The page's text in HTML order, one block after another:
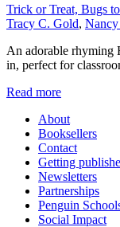
Trick or Treat, Bugs
Tracy C. Gold,
An adorable rhyming
in, perfect for
Read more
About
Booksellers
Contact
Getting
Newsletters
Partnerships
Penguin
Social Impact